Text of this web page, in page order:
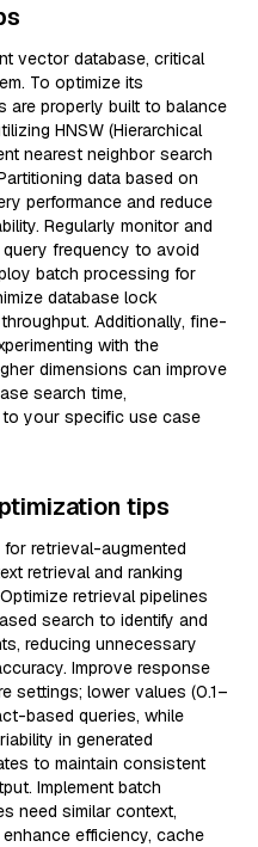
vector database, critical
To optimize its
are properly built to balance
HNSW (Hierarchical
nearest neighbor search
data based on
performance and reduce
Regularly monitor and
frequency to avoid
batch processing for
database lock
Additionally, fine-
with the
dimensions can improve
search time,
your specific use case
tips
retrieval-augmented
retrieval and ranking
retrieval pipelines
search to identify and
reducing unnecessary
Improve response
settings; lower values (0.1–
based queries, while
in generated
to maintain consistent
Implement batch
need similar context,
efficiency, cache